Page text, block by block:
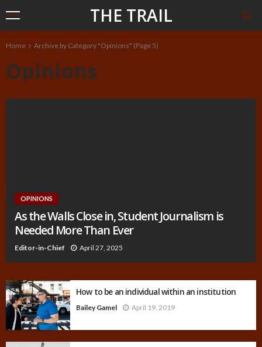
THE TRAIL
Home Archive by Category "Opinions" (Page 5)
Opinions
OPINIONS
As the Walls Close in, Student Journalism is
Needed More Than Ever
Editor-in-Chief April 27, 2025
How to be an individual within an institution
Bailey Gamel April 19, 2019